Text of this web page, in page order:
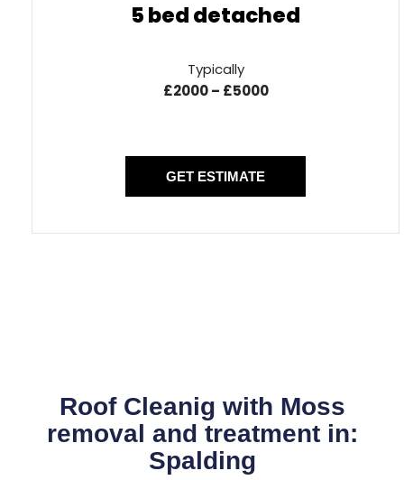
5 bed detached
Typically
£2000 – £5000
GET ESTIMATE
Roof Cleanig with Moss
removal and treatment in:
Spalding